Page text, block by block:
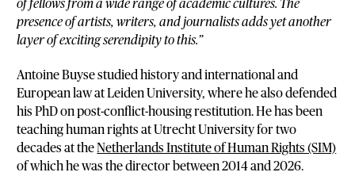
of fellows from a wide range of academic cultures. The
presence of artists, writers, and journalists adds yet another
layer of exciting serendipity to this.”
Antoine Buyse studied history and international and
European law at Leiden University, where he also defended
his PhD on post-conflict-housing restitution. He has been
teaching human rights at Utrecht University for two
decades at the Netherlands Institute of Human Rights (SIM)
of which he was the director between 2014 and 2026.